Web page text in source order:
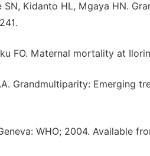
SN, Kidanto HL, Mgaya HN.
FO. Maternal mortality at
Grandmultiparity: Emerging
WHO; 2004. Available